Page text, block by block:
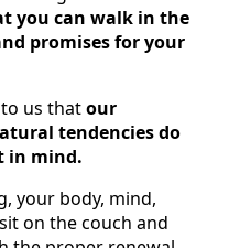
you can walk in the
promises for your
us thatour
tendencies do
in mind.
your body, mind,
on the couch and